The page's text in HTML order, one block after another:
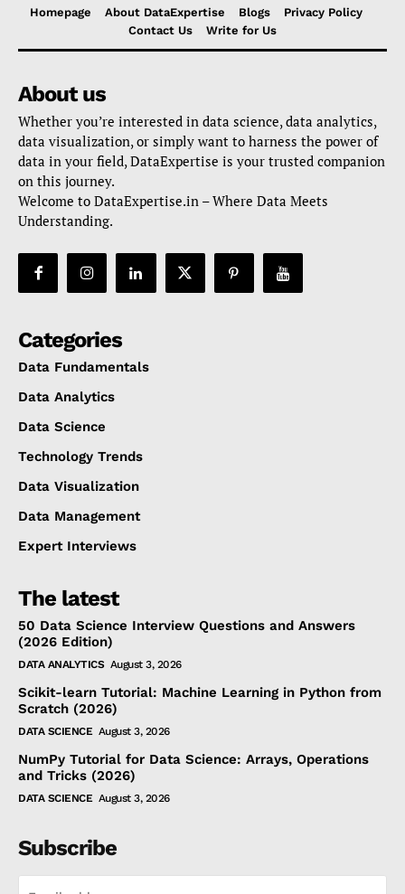
Homepage About DataExpertise Blogs
Privacy Policy
Contact Us
Write for Us
About us
Whether you’re interested in data science, data analytics,
data visualization, or simply want to harness the power of
data in your field, DataExpertise is your trusted companion
on this journey.
Welcome to DataExpertise.in – Where Data Meets
Understanding.
Categories
Data Fundamentals
Data Analytics
Data Science
Technology Trends
Data Visualization
Data Management
Expert Interviews
The latest
50 Data Science Interview Questions and Answers
(2026 Edition)
DATA ANALYTICS August 3, 2026
Scikit-learn Tutorial: Machine Learning in Python from
Scratch (2026)
DATA SCIENCE August 3, 2026
NumPy Tutorial for Data Science: Arrays, Operations
and Tricks (2026)
DATA SCIENCE August 3, 2026
Subscribe